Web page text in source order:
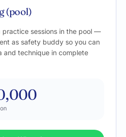
(pool)
practice sessions in the pool —
as safety buddy so you can
and technique in complete